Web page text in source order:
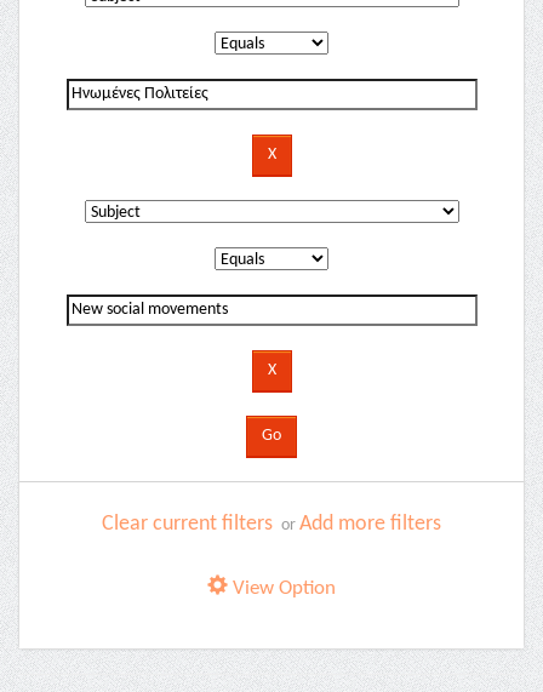
Clear current filters or Add more filters
View Option